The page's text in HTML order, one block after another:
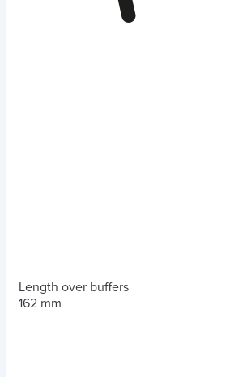
Length over buffers
162 mm